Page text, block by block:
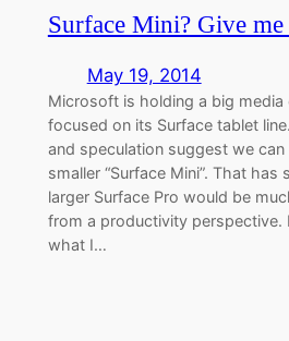
Surface Mini? Give
May 19, 2014
Microsoft is holding a big
focused on its Surface tablet
and speculation suggest we
smaller “Surface Mini”. That
larger Surface Pro would be
from a productivity perspective.
what I…